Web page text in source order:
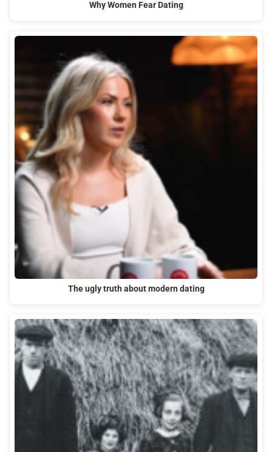
Why Women Fear Dating
The ugly truth about modern dating